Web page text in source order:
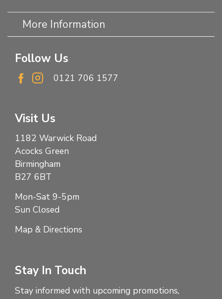
More Information
Follow Us
0121 706 1577
Visit Us
1182 Warwick Road
Acocks Green
Birmingham
B27 6BT
Mon-Sat 9-5pm
Sun Closed
Map & Directions
Stay In Touch
Stay informed with upcoming promotions,